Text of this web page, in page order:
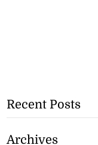
Recent Posts
Archives